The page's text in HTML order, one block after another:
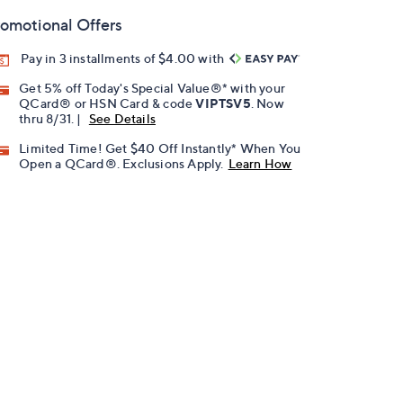
Offers
Pay in 3 installments of $4.00 with
Get 5% off Today's Special Value®* with your
QCard® or HSN Card & codeVIPTSV5 . Now
thru 8/31. |
See Details
Limited Time! Get $40 Off Instantly* When You
Open a QCard®. Exclusions Apply. Learn How